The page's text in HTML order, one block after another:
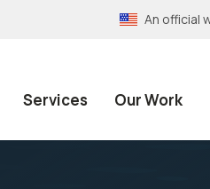
An official
Services Our Work